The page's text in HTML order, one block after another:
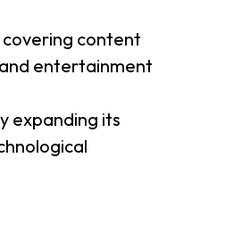
content
entertainment
expanding its